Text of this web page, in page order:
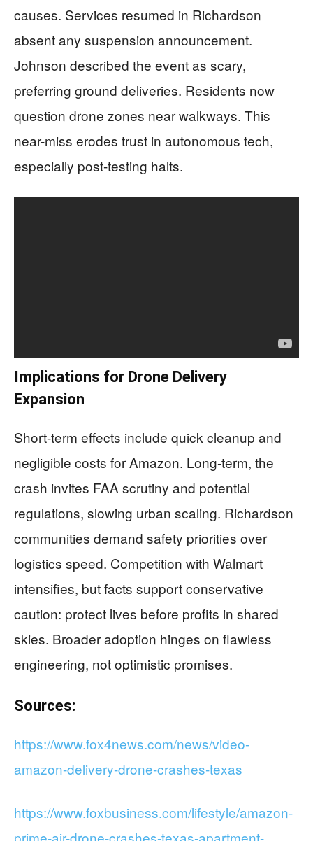
causes. Services resumed in Richardson
absent any suspension announcement.
Johnson described the event as scary,
preferring ground deliveries. Residents now
question drone zones near walkways. This
near-miss erodes trust in autonomous tech,
especially post-testing halts.
Implications for Drone Delivery
Expansion
Short-term effects include quick cleanup and
negligible costs for Amazon. Long-term, the
crash invites FAA scrutiny and potential
regulations, slowing urban scaling. Richardson
communities demand safety priorities over
logistics speed. Competition with Walmart
intensifies, but facts support conservative
caution: protect lives before profits in shared
skies. Broader adoption hinges on flawless
engineering, not optimistic promises.
Sources:
https://www.fox4news.com/news/video-
amazon-delivery-drone-crashes-texas
https://www.foxbusiness.com/lifestyle/amazon-
prime-air-drone-crashes-texas-apartment-